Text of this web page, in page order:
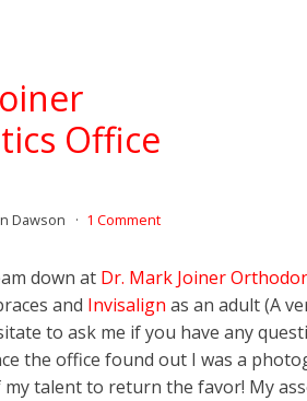
Office
Dawson 1 Comment
down at Dr. Mark Joiner
and Invisalign as an adult (A
to ask me if you have any
the office found out I was a
my talent to return the favor! My